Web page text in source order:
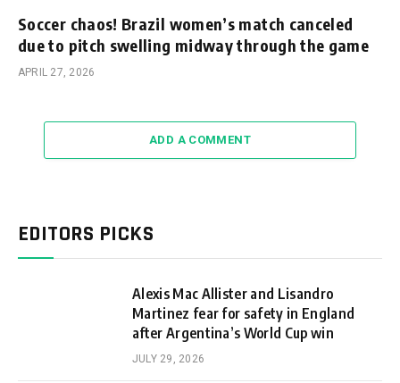
Soccer chaos! Brazil women’s match canceled
due to pitch swelling midway through the game
APRIL 27, 2026
ADD A COMMENT
EDITORS PICKS
Alexis Mac Allister and Lisandro
Martinez fear for safety in England
after Argentina’s World Cup win
JULY 29, 2026